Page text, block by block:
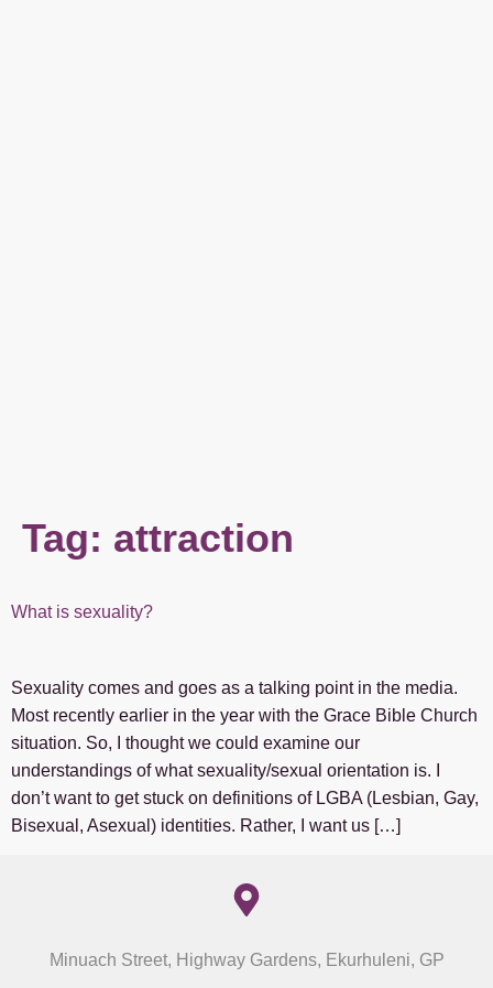
Tag: attraction
What is sexuality?
Sexuality comes and goes as a talking point in the media.
Most recently earlier in the year with the Grace Bible Church
situation. So, I thought we could examine our
understandings of what sexuality/sexual orientation is. I
don’t want to get stuck on definitions of LGBA (Lesbian, Gay,
Bisexual, Asexual) identities. Rather, I want us […]
Minuach Street, Highway Gardens, Ekurhuleni, GP